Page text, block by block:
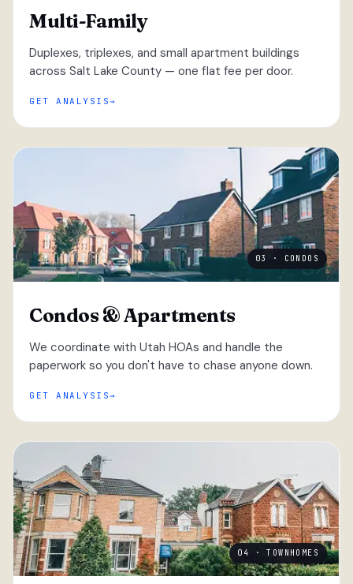
Multi-Family
Duplexes, triplexes, and small apartment buildings
across Salt Lake County — one flat fee per door.
GET ANALYSIS
03 · CONDOS
Condos & Apartments
We coordinate with Utah HOAs and handle the
paperwork so you don't have to chase anyone down.
GET ANALYSIS
04 · TOWNHOMES